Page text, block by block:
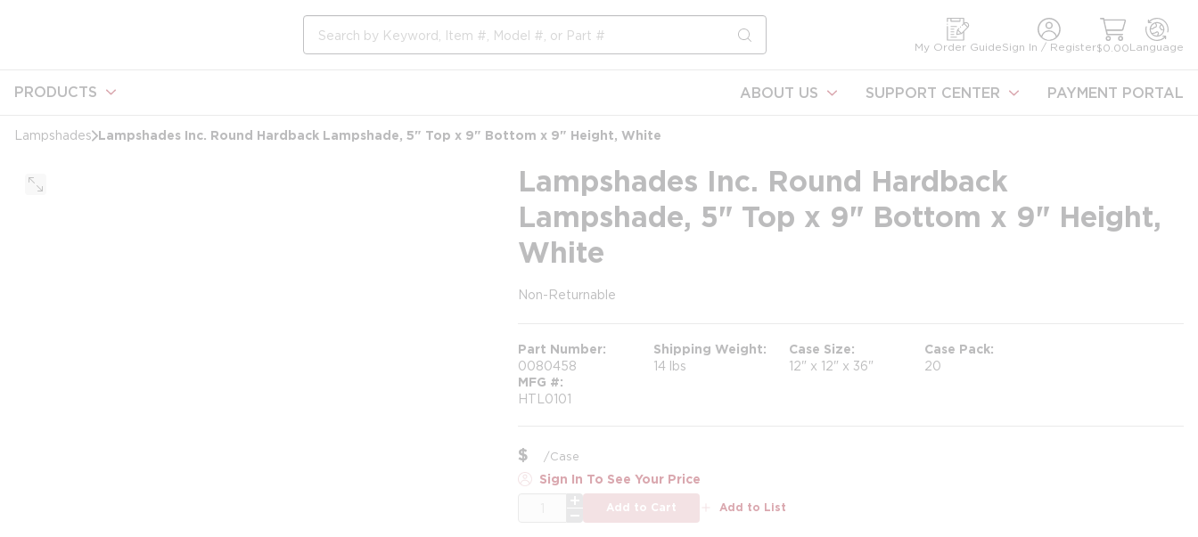
submit search
My Order GuideSign In / Register$0.00Language
PRODUCTS ABOUT US SUPPORT CENTER PAYMENT PORTAL
Lampshades Lampshades Inc. Round Hardback Lampshade, 5" Top x 9" Bottom x 9" Height, White
Lampshades Inc. Round Hardback
Lampshade, 5" Top x 9" Bottom x 9" Height,
White
Non-Returnable
Part Number
0080458
Shipping Weight
14 lbs
Case Size
12" x 12" x 36"
Case Pack
20
MFG #
HTL0101
$ /Case
Sign In To See Your Price
Add to Cart Add to List